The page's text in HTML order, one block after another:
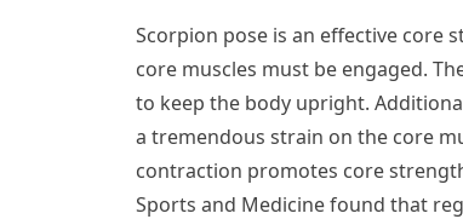
Scorpion pose is an effective core
core muscles must be engaged.
to keep the body upright.
a tremendous strain on the core
contraction promotes core
Sports and Medicine found that